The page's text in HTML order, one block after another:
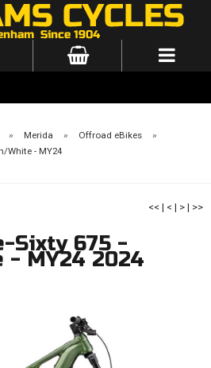
» Merida » Offroad eBikes
»
White - MY24
<< | < | > | >>
Sixty 675 -
- MY24 2024